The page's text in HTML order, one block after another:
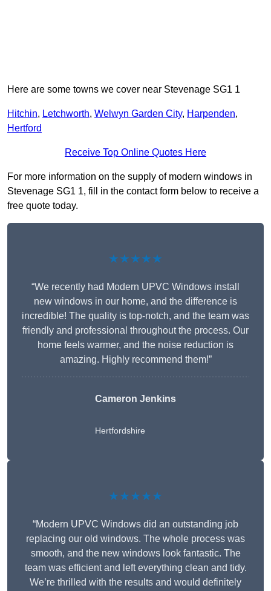
Here are some towns we cover near Stevenage SG1 1
Hitchin, Letchworth, Welwyn Garden City, Harpenden,
Hertford
Receive Top Online Quotes Here
For more information on the supply of modern windows in
Stevenage SG1 1, fill in the contact form below to receive a
free quote today.
★★★★★
“We recently had Modern UPVC Windows install
new windows in our home, and the difference is
incredible! The quality is top-notch, and the team was
friendly and professional throughout the process. Our
home feels warmer, and the noise reduction is
amazing. Highly recommend them!”
Cameron Jenkins
Hertfordshire
★★★★★
“Modern UPVC Windows did an outstanding job
replacing our old windows. The whole process was
smooth, and the new windows look fantastic. The
team was efficient and left everything clean and tidy.
We’re thrilled with the results and would definitely